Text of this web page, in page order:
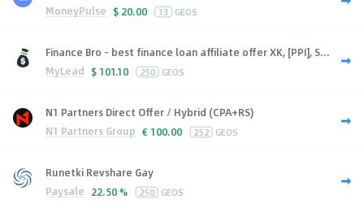
MoneyPulse $ 20.00 13 GEOS
Finance Bro - best finance loan affiliate offer XK, [PPI], S...
MyLead $ 101.10 250 GEOS
N1 Partners Direct Offer / Hybrid (CPA+RS)
N1 Partners Group € 100.00 252 GEOS
Runetki Revshare Gay
Paysale 22.50 % 250 GEOS